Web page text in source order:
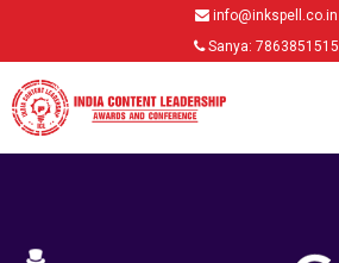
info@inkspell.co.in
Sanya: 7863851515